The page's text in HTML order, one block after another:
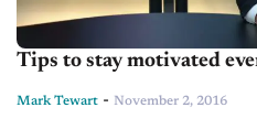
Tips to stay motivated
Mark Tewart - November 2, 2016